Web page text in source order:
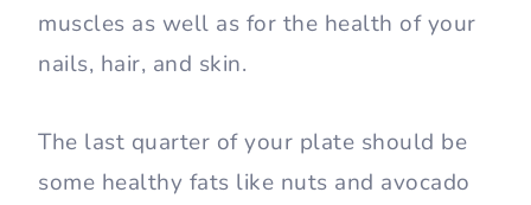
muscles as well as for the health of your
nails, hair, and skin.
The last quarter of your plate should be
some healthy fats like nuts and avocado